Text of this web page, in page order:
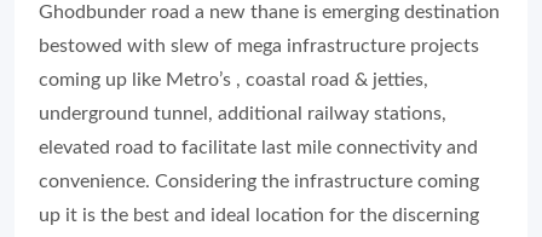
Ghodbunder road a new thane is emerging destination
bestowed with slew of mega infrastructure projects
coming up like Metro’s , coastal road & jetties,
underground tunnel, additional railway stations,
elevated road to facilitate last mile connectivity and
convenience. Considering the infrastructure coming
up it is the best and ideal location for the discerning